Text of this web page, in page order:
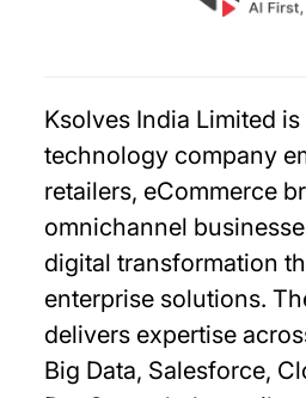
Ksolves India Limited
technology company
retailers, eCommerce
omnichannel
digital transformation
enterprise solutions.
delivers expertise
Big Data, Salesforce,